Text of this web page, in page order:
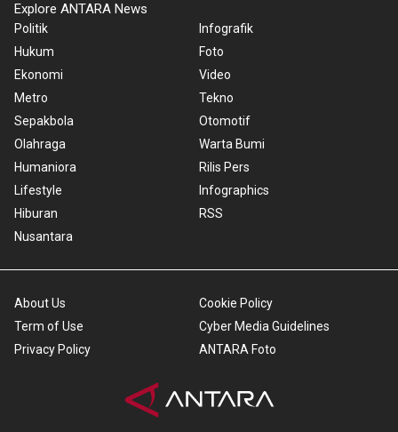
Explore ANTARA News
Politik
Hukum
Ekonomi
Metro
Sepakbola
Olahraga
Humaniora
Lifestyle
Hiburan
Nusantara
Infografik
Foto
Video
Tekno
Otomotif
Warta Bumi
Rilis Pers
Infographics
RSS
About Us
Term of Use
Privacy Policy
Cookie Policy
Cyber Media Guidelines
ANTARA Foto